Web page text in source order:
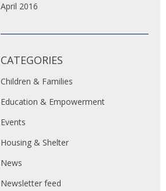
April 2016
CATEGORIES
Children & Families
Education & Empowerment
Events
Housing & Shelter
News
Newsletter feed